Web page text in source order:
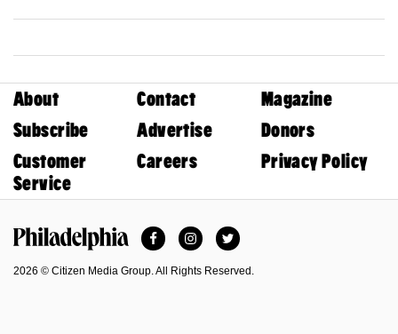
About Contact
Magazine
Subscribe
Advertise
Donors
Customer
Service
Careers Privacy Policy
FacebookInstagramTwitter
2026 © Citizen Media Group. All Rights Reserved.